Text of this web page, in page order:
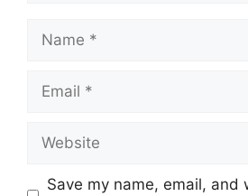
Save my name, email, and